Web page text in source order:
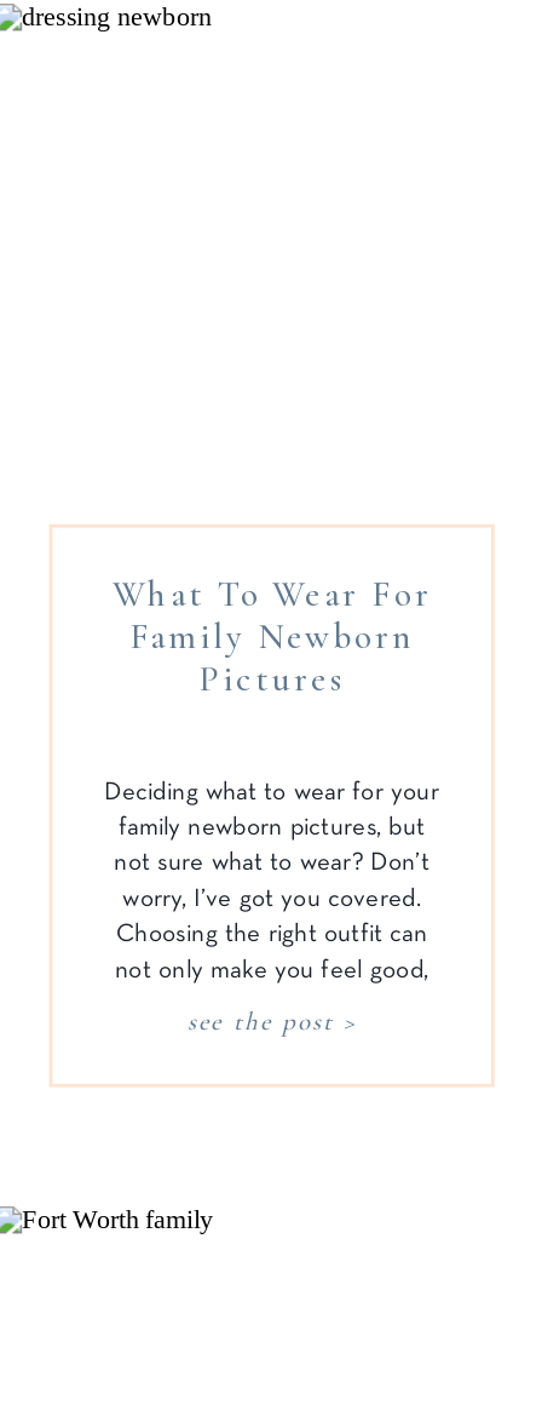
What To Wear For
Family Newborn
Pictures
Deciding what to wear for your
family newborn pictures, but
not sure what to wear? Don’t
worry, I’ve got you covered.
Choosing the right outfit can
not only make you feel good,
but it can enhance the cozy,
relaxed vibe of your family
see the post >